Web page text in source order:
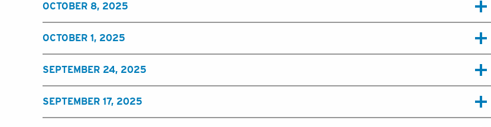
OCTOBER 8, 2025
OCTOBER 1, 2025
SEPTEMBER 24, 2025
SEPTEMBER 17, 2025